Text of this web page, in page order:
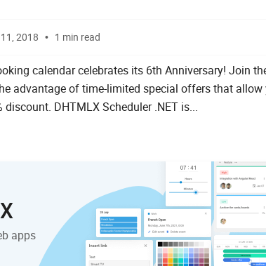
2018 1 min read
calendar celebrates its 6th Anniversary! Join
advantage of time-limited special offers that allow
discount. DHTMLX Scheduler .NET is...
apps